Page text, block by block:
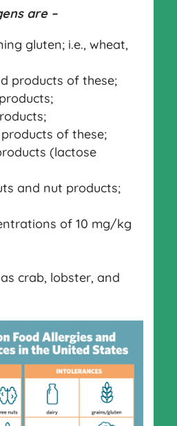
are –
gluten; i.e., wheat,
products of these;
of these;
(lactose
and nut products;
of 10 mg/kg
crab, lobster, and